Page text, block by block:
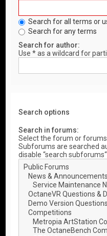
Search for all terms or
Search for any terms
Search for author:
Use * as a wildcard for
Search options
Search in forums:
Select the forum or forums
Subforums are searched
disable “search